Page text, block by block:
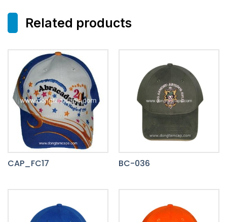
Related products
CAP_FC17 BC-036